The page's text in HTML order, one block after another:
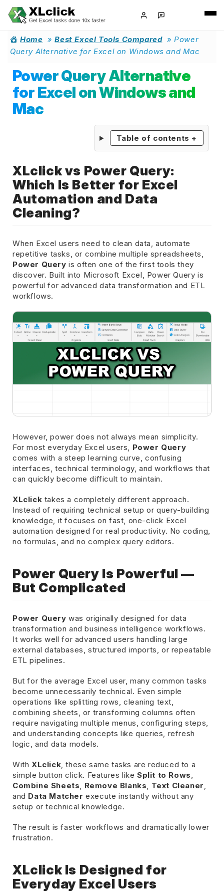
Home »Best Excel Tools Compared »Power
Query Alternative for Excel on Windows and Mac
Power Query Alternative
for Excel on Windows and
Mac
Table of contents +
XLclick vs Power Query:
Which Is Better for Excel
Automation and Data
Cleaning?
When Excel users need to clean data, automate
repetitive tasks, or combine multiple spreadsheets,
Power Query is often one of the first tools they
discover. Built into Microsoft Excel, Power Query is
powerful for advanced data transformation and ETL
workflows.
However, power does not always mean simplicity.
For most everyday Excel users, Power Query
comes with a steep learning curve, confusing
interfaces, technical terminology, and workflows that
can quickly become difficult to maintain.
XLclick takes a completely different approach.
Instead of requiring technical setup or query-building
knowledge, it focuses on fast, one-click Excel
automation designed for real productivity. No coding,
no formulas, and no complex query editors.
Power Query Is Powerful —
But Complicated
Power Query was originally designed for data
transformation and business intelligence workflows.
It works well for advanced users handling large
external databases, structured imports, or repeatable
ETL pipelines.
But for the average Excel user, many common tasks
become unnecessarily technical. Even simple
operations like splitting rows, cleaning text,
combining sheets, or transforming columns often
require navigating multiple menus, configuring steps,
and understanding concepts like queries, refresh
logic, and data models.
With XLclick, these same tasks are reduced to a
simple button click. Features likeSplit to Rows,
Combine Sheets, Remove Blanks, Text Cleaner,
and Data Matcher execute instantly without any
setup or technical knowledge.
The result is faster workflows and dramatically lower
frustration.
XLclick Is Designed for
Everyday Excel Users